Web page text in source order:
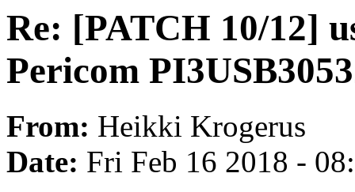
Re: [PATCH 10/12]
Pericom
From: Heikki Krogerus
Date: Fri Feb 16 2018 -